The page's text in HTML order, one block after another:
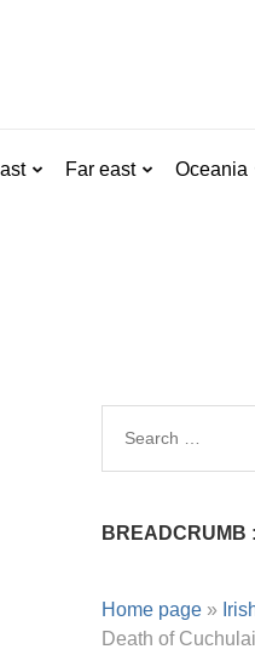
Far east Oceania
BREADCRUMB :
Home page»
Death of